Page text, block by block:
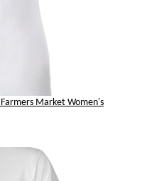
Market Women's